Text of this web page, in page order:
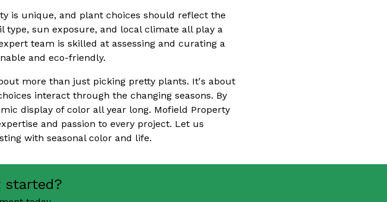
is unique, and plant choices should reflect the
type, sun exposure, and local climate all play a
team is skilled at assessing and curating a
and eco-friendly.
more than just picking pretty plants. It's about
interact through the changing seasons. By
display of color all year long. Mofield Property
and passion to every project. Let us
with seasonal color and life.
started?